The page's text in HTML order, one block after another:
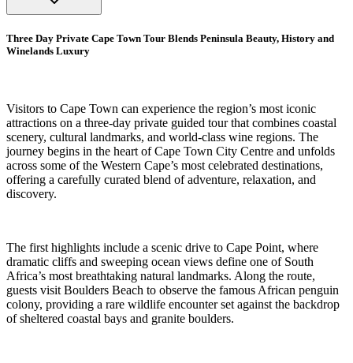
Three Day Private Cape Town Tour Blends Peninsula Beauty, History and
Winelands Luxury
Visitors to Cape Town can experience the region’s most iconic
attractions on a three-day private guided tour that combines coastal
scenery, cultural landmarks, and world-class wine regions. The
journey begins in the heart of Cape Town City Centre and unfolds
across some of the Western Cape’s most celebrated destinations,
offering a carefully curated blend of adventure, relaxation, and
discovery.
The first highlights include a scenic drive to Cape Point, where
dramatic cliffs and sweeping ocean views define one of South
Africa’s most breathtaking natural landmarks. Along the route,
guests visit Boulders Beach to observe the famous African penguin
colony, providing a rare wildlife encounter set against the backdrop
of sheltered coastal bays and granite boulders.